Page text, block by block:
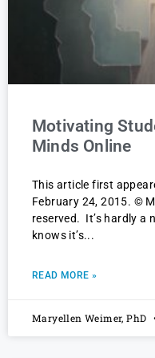
Motivating
Minds Online
This article first
February 24, 2015. ©
reserved. It’s hardly a
knows it’s
READ MORE »
Maryellen Weimer, PhD